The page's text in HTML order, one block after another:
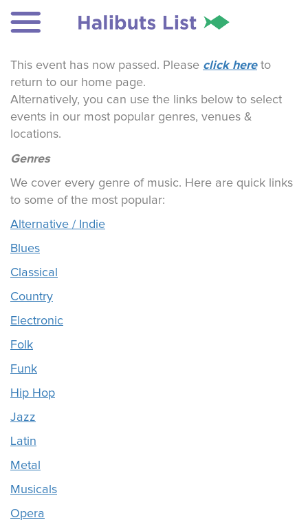
This event has now passed. Please click hereto
return to our home page.
Alternatively, you can use the links below to select
events in our most popular genres, venues &
locations.
Genres
We cover every genre of music. Here are quick links
to some of the most popular:
Alternative / Indie
Blues
Classical
Country
Electronic
Folk
Funk
Hip Hop
Jazz
Latin
Metal
Musicals
Opera